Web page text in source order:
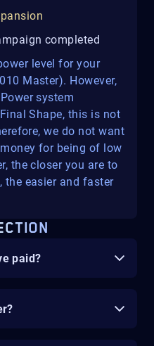
completed
level for your
Master). However,
system
Shape, this is not
we do not want
for being of low
the closer you are to
the easier and faster
paid?